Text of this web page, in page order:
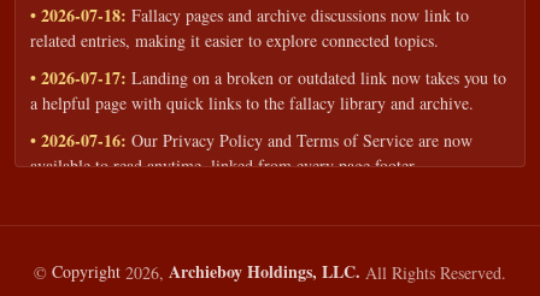
• 2026-07-18: Fallacy pages and archive discussions now link to
related entries, making it easier to explore connected topics.
• 2026-07-17: Landing on a broken or outdated link now takes you to
a helpful page with quick links to the fallacy library and archive.
• 2026-07-16: Our Privacy Policy and Terms of Service are now
available to read anytime, linked from every page footer.
workshops — share your goals and budget to get a tailored reply.
• 2026-05-13:We added a Resources section with curated topic guides
— covering fallacy examples, types of fallacies, and critical thinking
© Copyright 2026, Archieboy Holdings, LLC. All Rights Reserved.